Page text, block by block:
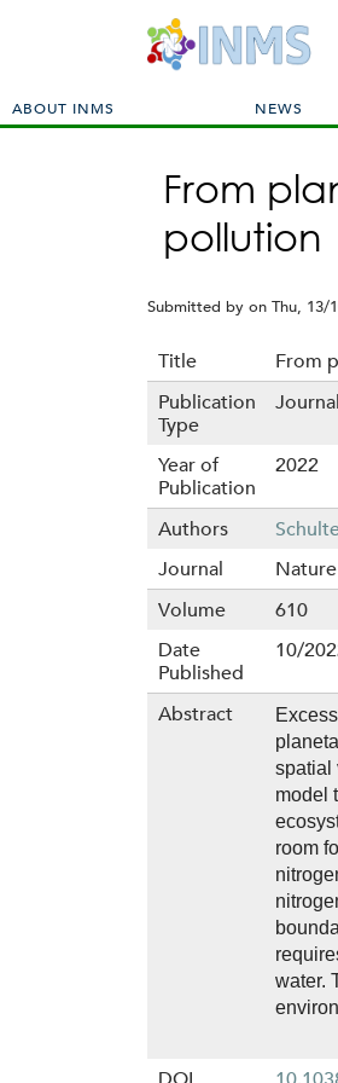
M
a
ABOUT INMS NEWS
From
pollution
Submitted by on Thu, 13/
Title
From
Publication
Type
Year of
Publication
2022
Authors
Journal
Nature
Volume
610
Date
Published
10/
Abstract
spatial
model
room
water.